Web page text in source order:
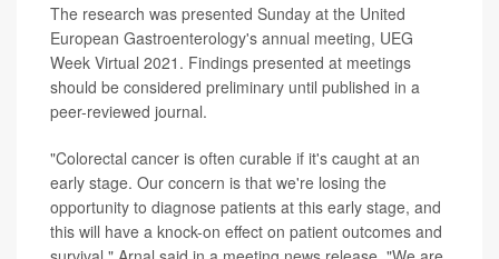
The research was presented Sunday at the United
European Gastroenterology's annual meeting, UEG
Week Virtual 2021. Findings presented at meetings
should be considered preliminary until published in a
peer-reviewed journal.
"Colorectal cancer is often curable if it's caught at an
early stage. Our concern is that we're losing the
opportunity to diagnose patients at this early stage, and
this will have a knock-on effect on patient outcomes and